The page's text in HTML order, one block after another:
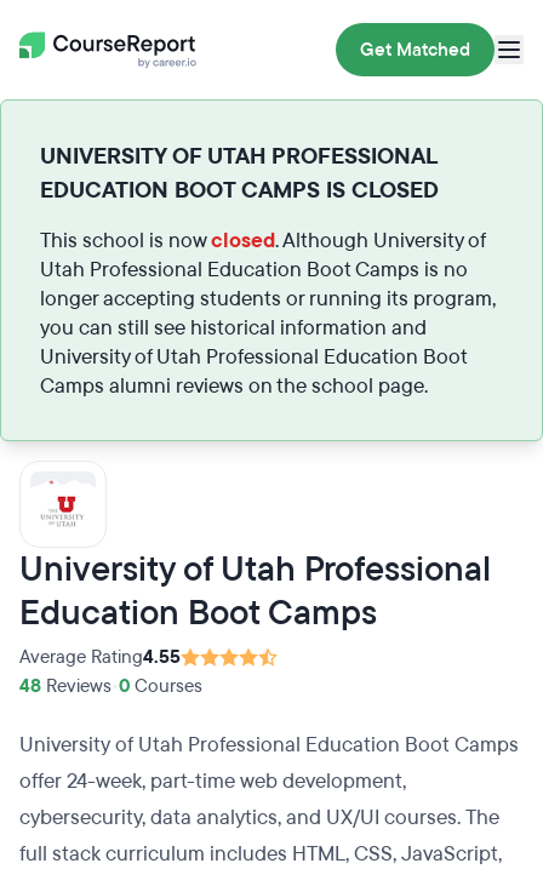
Get Matched
UNIVERSITY OF UTAH PROFESSIONAL
EDUCATION BOOT CAMPS IS CLOSED
This school is nowclosed. Although University of
Utah Professional Education Boot Camps is no
longer accepting students or running its program,
you can still see historical information and
University of Utah Professional Education Boot
Camps alumni reviews on the school page.
University of Utah Professional
Education Boot Camps
Average Rating4.55
48 Reviews 0 Courses
University of Utah Professional Education Boot Camps
offer 24-week, part-time web development,
cybersecurity, data analytics, and UX/UI courses. The
full stack curriculum includes HTML, CSS, JavaScript,